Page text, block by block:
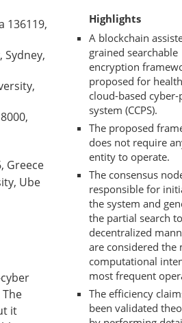
136119,
Sydney,
Greece
Ube
it
Highlights
A blockchain
grained searchable
encryption
proposed for
cloud-based cyber-
system (CCPS).
The proposed
does not require
entity to operate.
The consensus
responsible for
the system and
the partial search
decentralized
are considered the
computational
most frequent
The efficiency
been validated